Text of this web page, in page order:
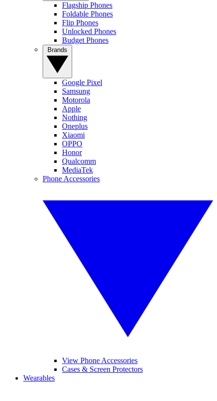
Flagship Phones
Foldable Phones
Flip Phones
Unlocked Phones
Budget Phones
Google Pixel
Samsung
Motorola
Apple
Nothing
Oneplus
Xiaomi
OPPO
Honor
Qualcomm
MediaTek
Phone Accessories
View Phone Accessories
Cases & Screen Protectors
Wearables